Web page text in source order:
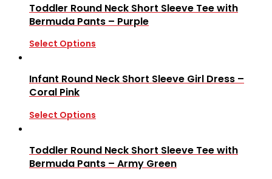
Toddler Round Neck Short Sleeve Tee with
Bermuda Pants – Purple
Select Options
Infant Round Neck Short Sleeve Girl Dress –
Coral Pink
Select Options
Toddler Round Neck Short Sleeve Tee with
Bermuda Pants – Army Green